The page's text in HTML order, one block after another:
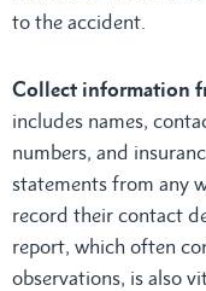
to the accident.
Collect information
includes names,
numbers, and
statements from any
record their contact
report, which often
observations, is also